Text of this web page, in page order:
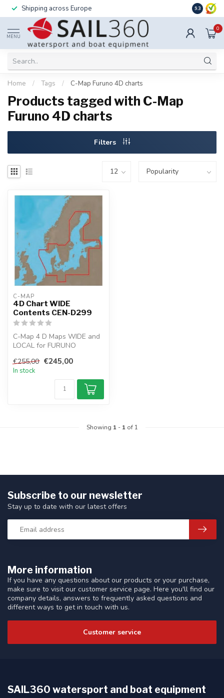
Shipping across Europe 9.3
MENU
0
Home / Tags / C-Map Furuno 4D charts
Products tagged with C-Map
Furuno 4D charts
Filters
C-MAP
4D Chart WIDE
Contents CEN-D299
C-Map 4 D Maps WIDE and
LOCAL for FURUNO
chartplotter.
Cre...
€255,00 €245,00
In stock
Showing 1- 1of 1
More information
If you have any questions about our products or your purchase,
make sure to visit our customer service page. Here you'll find our
company details, answers to frequently asked questions and
different ways to get in touch with us.
Customer service
Subscribe to our newsletter
Stay up to date with our latest offers
SAIL360 watersport and boat equipment